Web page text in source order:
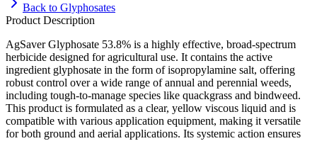
Back to Glyphosates
Product Description
AgSaver Glyphosate 53.8% is a highly effective, broad-spectrum
herbicide designed for agricultural use. It contains the active
ingredient glyphosate in the form of isopropylamine salt, offering
robust control over a wide range of annual and perennial weeds,
including tough-to-manage species like quackgrass and bindweed.
This product is formulated as a clear, yellow viscous liquid and is
compatible with various application equipment, making it versatile
for both ground and aerial applications. Its systemic action ensures